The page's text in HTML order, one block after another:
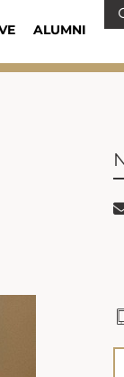
ALUMNI